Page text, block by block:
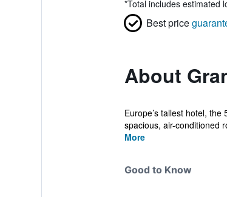
*Total includes estimated
Best price
About
Europe’s tallest hotel,
spacious, air-conditioned
More
Good to Know